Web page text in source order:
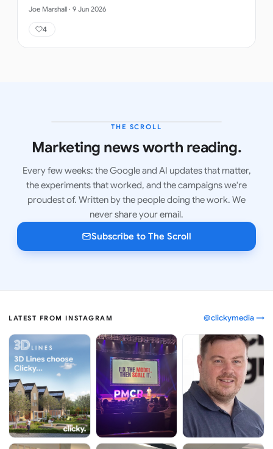
Joe Marshall · 9 Jun 2026
4
THE SCROLL
Marketing news worth reading.
Every few weeks: the Google and AI updates that matter,
the experiments that worked, and the campaigns we're
proudest of. Written by the people doing the work. We
never share your email.
Subscribe to The Scroll
LATEST FROM INSTAGRAM @clickymedia →